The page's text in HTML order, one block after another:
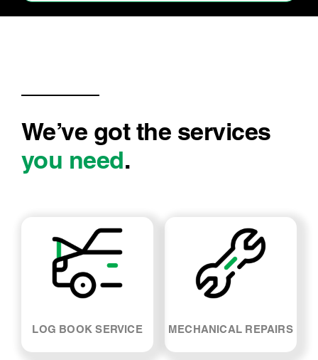
LOG BOOK SERVICE MECHANICAL REPAIRS